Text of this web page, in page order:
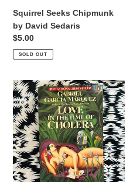
Squirrel Seeks Chipmunk
by David Sedaris
Regular
price
$5.00
SOLD OUT
Love
in
the
Time
of
Cholera
by
Gabriel